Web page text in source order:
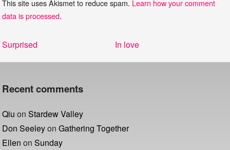
This site uses Akismet to reduce spam. Learn how your comment
data is processed.
Post
Previous
Surprised
Next
In love
Recent comments
Qiu onStardew Valley
Don SeeleyonGathering Together
Ellen onSunday